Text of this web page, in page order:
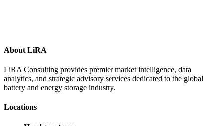
About LiRA
LiRA Consulting provides premier market intelligence, data
analytics, and strategic advisory services dedicated to the global
battery and energy storage industry.
Locations